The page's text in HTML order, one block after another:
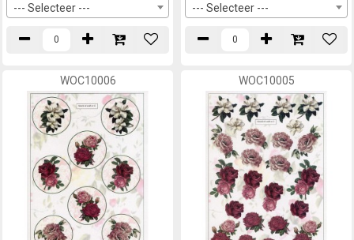
--- Selecteer --- --- Selecteer ---
WOC10006 WOC10005